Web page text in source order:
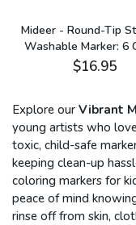
Mideer - Round-Tip
Washable Marker: 6
$16.95
Explore our Vibrant
young artists who
toxic, child-safe
keeping clean-up
coloring markers for
peace of mind
rinse off from skin,